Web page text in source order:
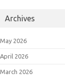
Archives
May 2026
April 2026
March 2026